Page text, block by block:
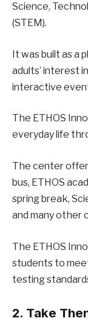
Science,
(STEM).
It was built as a
adults’ interest
interactive
The ETHOS
everyday life
The center
bus, ETHOS
spring break,
and many other
The ETHOS
students to
testing
2. Take